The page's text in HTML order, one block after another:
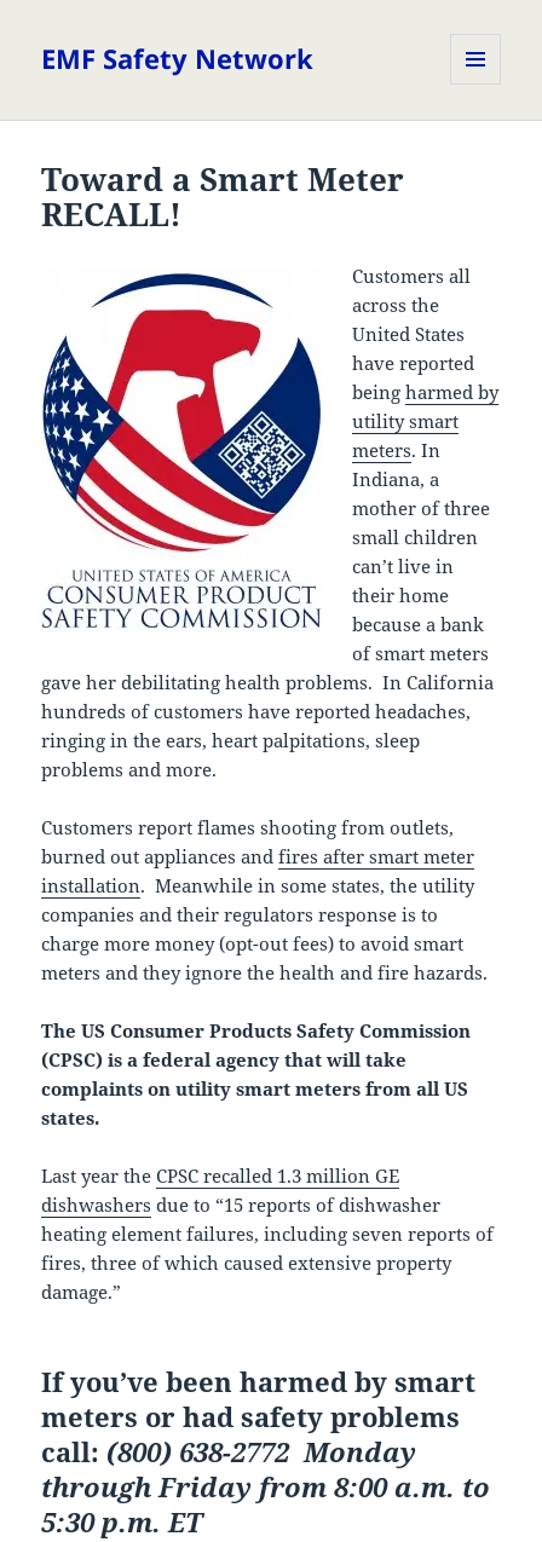
EMF Safety Network
Toward a Smart Meter
RECALL!
Customers all
across the
United States
have reported
beingharmed by
utility smart
meters. In
Indiana, a
mother of three
small children
can’t live in
their home
because a bank
of smart meters
gave her debilitating health problems. In California
hundreds of customers have reported headaches,
ringing in the ears, heart palpitations, sleep
problems and more.
Customers report flames shooting from outlets,
burned out appliances andfires after smart meter
installation. Meanwhile in some states, the utility
companies and their regulators response is to
charge more money (opt-out fees) to avoid smart
meters and they ignore the health and fire hazards.
The US Consumer Products Safety Commission
(CPSC) is a federal agency that will take
complaints on utility smart meters from all US
states.
Last year theCPSC recalled 1.3 million GE
dishwashers due to “15 reports of dishwasher
heating element failures, including seven reports of
fires, three of which caused extensive property
damage.”
If you’ve been harmed by smart
meters or had safety problems
call: (800) 638-2772Monday
through Friday from 8:00 a.m. to
5:30 p.m. ET